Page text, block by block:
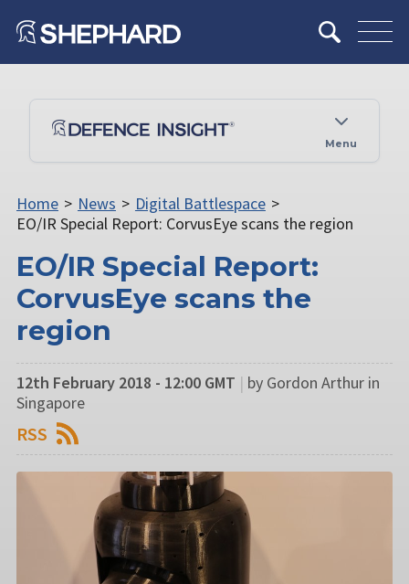
Menu
Home > News > Digital Battlespace >
EO/IR Special Report: CorvusEye scans the region
EO/IR Special Report:
CorvusEye scans the
region
12th February 2018 - 12:00 GMT | by Gordon Arthur in
Singapore
RSS